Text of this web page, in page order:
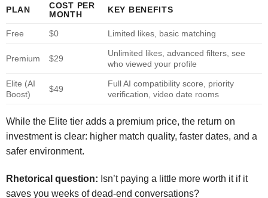
PLAN
COST PER
MONTH
KEY BENEFITS
Free $0 Limited likes, basic matching
Premium $29
Unlimited likes, advanced filters, see
who viewed your profile
Elite (AI
Boost)
$49
Full AI compatibility score, priority
verification, video date rooms
While the Elite tier adds a premium price, the return on
investment is clear: higher match quality, faster dates, and a
safer environment.
Rhetorical question: Isn’t paying a little more worth it if it
saves you weeks of dead‑end conversations?